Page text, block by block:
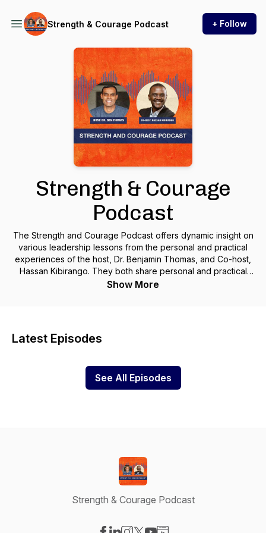
Strength & Courage Podcast + Follow
Strength & Courage
Podcast
The Strength and Courage Podcast offers dynamic insight on
various leadership lessons from the personal and practical
experiences of the host, Dr. Benjamin Thomas, and Co-host,
Hassan Kibirango. They both share personal and practical
lessons on leadership development, mentorship, and
Show More
Latest Episodes
See All Episodes
Strength & Courage Podcast